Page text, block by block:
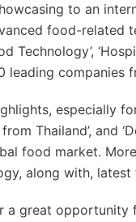
to an
food-related
Technology’,
leading companies
especially
from Thailand’, and
food market.
along with,
a great